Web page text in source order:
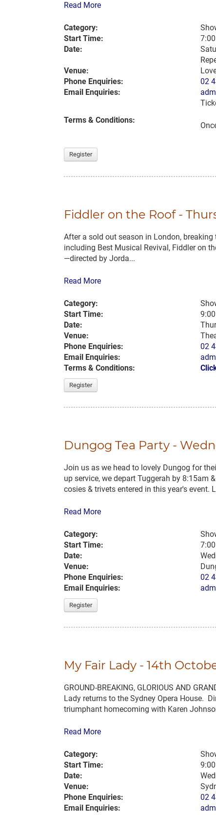
Read More
Category:
Start Time:
Date:
Venue:
Phone Enquiries:
02
Email Enquiries:
Terms & Conditions:
Register
Fiddler on the Roof -
After a sold out season in London,
including Best Musical Revival, Fiddler on
—directed by Jorda...
Read More
Category:
Start Time:
Date:
Venue:
Phone Enquiries:
02
Email Enquiries:
Terms & Conditions:
Register
Dungog Tea Party -
Join us as we head to lovely Dungog for
up service, we depart Tuggerah by 8:15am
cosies & trivets entered in this year's event.
Read More
Category:
Start Time:
Date:
Venue:
Phone Enquiries:
02
Email Enquiries:
Register
My Fair Lady - 14th
GROUND-BREAKING, GLORIOUS AND
Lady returns to the Sydney Opera House.
triumphant homecoming with Karen
Read More
Category:
Start Time:
Date:
Venue:
Phone Enquiries:
02
Email Enquiries: